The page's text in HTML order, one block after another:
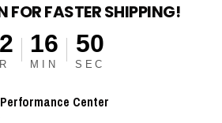
FOR FASTER SHIPPING!
16
MIN
49
SEC
Performance Center